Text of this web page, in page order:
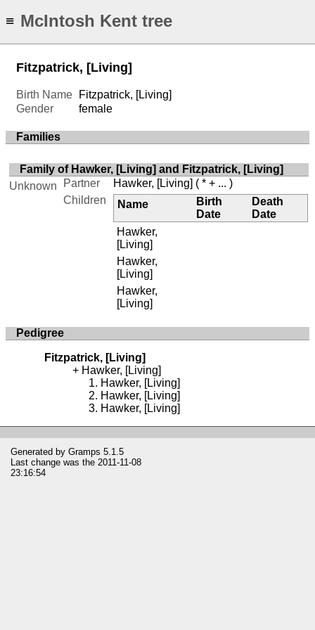
≡ McIntosh Kent tree
Fitzpatrick, [Living]
Birth Name
Fitzpatrick, [Living]
Gender
female
Families
Family of Hawker, [Living] and Fitzpatrick, [Living]
Unknown
Partner Hawker, [Living] ( * + ... )
Children
Name
Birth
Date
Death
Date
Hawker,
[Living]
Hawker,
[Living]
Hawker,
[Living]
Pedigree
Fitzpatrick, [Living]
Hawker, [Living]
Hawker, [Living]
Hawker, [Living]
Hawker, [Living]
Generated by Gramps 5.1.5
Last change was the 2011-11-08
23:16:54